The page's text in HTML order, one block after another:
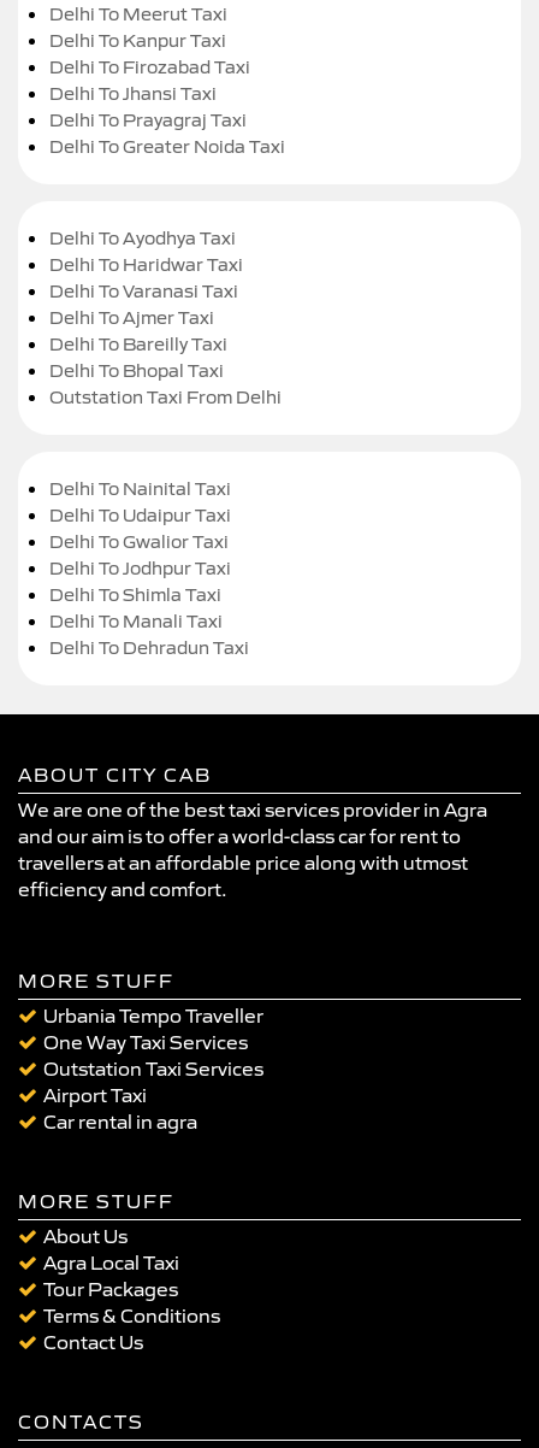
Delhi To Meerut Taxi
Delhi To Kanpur Taxi
Delhi To Firozabad Taxi
Delhi To Jhansi Taxi
Delhi To Prayagraj Taxi
Delhi To Greater Noida Taxi
Delhi To Ayodhya Taxi
Delhi To Haridwar Taxi
Delhi To Varanasi Taxi
Delhi To Ajmer Taxi
Delhi To Bareilly Taxi
Delhi To Bhopal Taxi
Outstation Taxi From Delhi
Delhi To Nainital Taxi
Delhi To Udaipur Taxi
Delhi To Gwalior Taxi
Delhi To Jodhpur Taxi
Delhi To Shimla Taxi
Delhi To Manali Taxi
Delhi To Dehradun Taxi
ABOUT CITY CAB
We are one of the best taxi services provider in Agra
and our aim is to offer a world-class car for rent to
travellers at an affordable price along with utmost
efficiency and comfort.
MORE STUFF
Urbania Tempo Traveller
One Way Taxi Services
Outstation Taxi Services
Airport Taxi
Car rental in agra
MORE STUFF
About Us
Agra Local Taxi
Tour Packages
Terms & Conditions
Contact Us
CONTACTS